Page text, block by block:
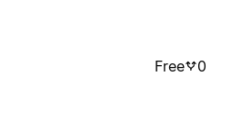
Free 0